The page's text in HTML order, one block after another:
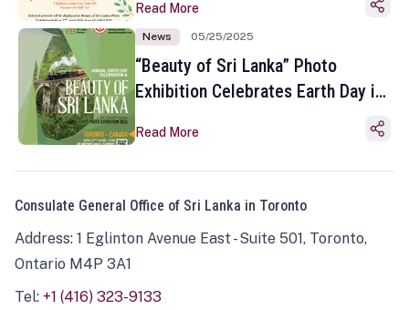
Read More
News 05/25/2025
“Beauty of Sri Lanka” Photo
Exhibition Celebrates Earth Day in
Read More
Consulate General Office of Sri Lanka in Toronto
Address: 1 Eglinton Avenue East - Suite 501, Toronto,
Ontario M4P 3A1
Tel: +1 (416) 323-9133